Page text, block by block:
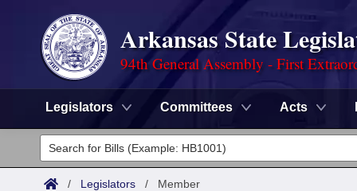
Arkansas State
94th General Assembly - First
Legislators Committees Acts
Legislators
List All
Committees
/ Legislators / Member